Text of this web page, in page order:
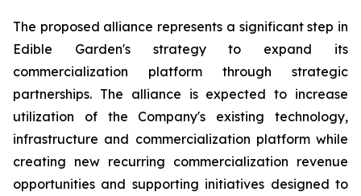
The proposed alliance represents a significant step in
Edible Garden's strategy to expand its
commercialization platform through strategic
partnerships. The alliance is expected to increase
utilization of the Company's existing technology,
infrastructure and commercialization platform while
creating new recurring commercialization revenue
opportunities and supporting initiatives designed to